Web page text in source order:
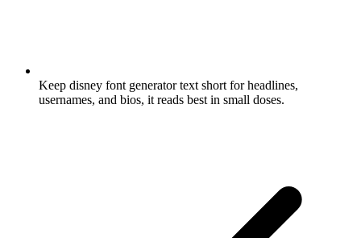
Keep disney font generator text short for headlines,
usernames, and bios, it reads best in small doses.